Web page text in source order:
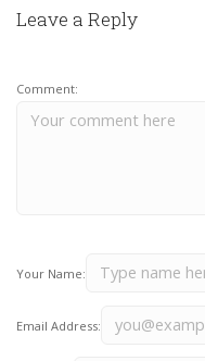
Leave a Reply
Comment:
Your Name:
Email Address: